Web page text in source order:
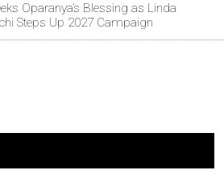
Oparanya’s Blessing as Linda
Steps Up 2027 Campaign